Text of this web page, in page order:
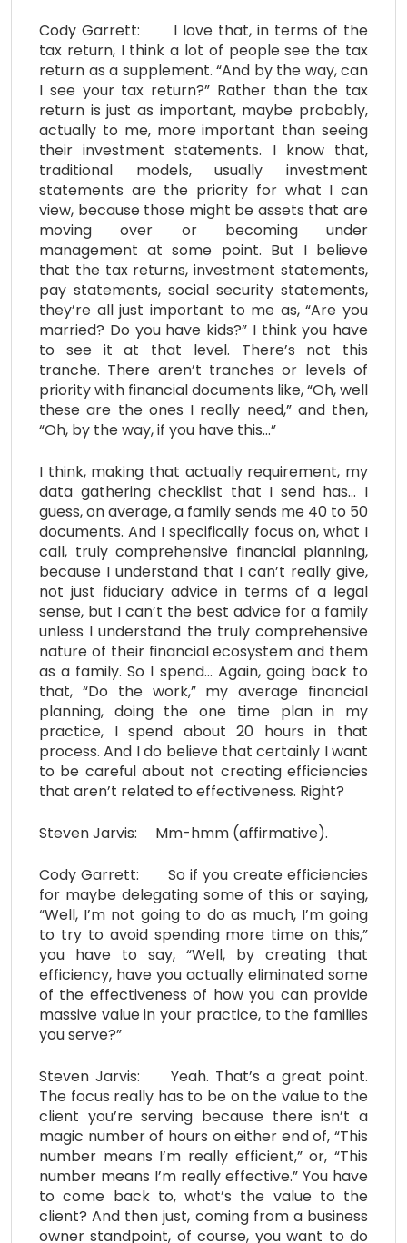
Cody Garrett: I love that, in terms of the
tax return, I think a lot of people see the tax
return as a supplement. “And by the way, can
I see your tax return?” Rather than the tax
return is just as important, maybe probably,
actually to me, more important than seeing
their investment statements. I know that,
traditional models, usually investment
statements are the priority for what I can
view, because those might be assets that are
moving over or becoming under
management at some point. But I believe
that the tax returns, investment statements,
pay statements, social security statements,
they’re all just important to me as, “Are you
married? Do you have kids?” I think you have
to see it at that level. There’s not this
tranche. There aren’t tranches or levels of
priority with financial documents like, “Oh, well
these are the ones I really need,” and then,
“Oh, by the way, if you have this…”
I think, making that actually requirement, my
data gathering checklist that I send has… I
guess, on average, a family sends me 40 to 50
documents. And I specifically focus on, what I
call, truly comprehensive financial planning,
because I understand that I can’t really give,
not just fiduciary advice in terms of a legal
sense, but I can’t the best advice for a family
unless I understand the truly comprehensive
nature of their financial ecosystem and them
as a family. So I spend… Again, going back to
that, “Do the work,” my average financial
planning, doing the one time plan in my
practice, I spend about 20 hours in that
process. And I do believe that certainly I want
to be careful about not creating efficiencies
that aren’t related to effectiveness. Right?
Steven Jarvis: Mm-hmm (affirmative).
Cody Garrett: So if you create efficiencies
for maybe delegating some of this or saying,
“Well, I’m not going to do as much, I’m going
to try to avoid spending more time on this,”
you have to say, “Well, by creating that
efficiency, have you actually eliminated some
of the effectiveness of how you can provide
massive value in your practice, to the families
you serve?”
Steven Jarvis: Yeah. That’s a great point.
The focus really has to be on the value to the
client you’re serving because there isn’t a
magic number of hours on either end of, “This
number means I’m really efficient,” or, “This
number means I’m really effective.” You have
to come back to, what’s the value to the
client? And then just, coming from a business
owner standpoint, of course, you want to do